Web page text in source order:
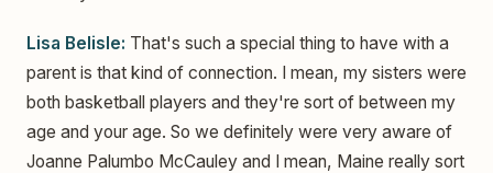
Lisa Belisle: That's such a special thing to have with a
parent is that kind of connection. I mean, my sisters were
both basketball players and they're sort of between my
age and your age. So we definitely were very aware of
Joanne Palumbo McCauley and I mean, Maine really sort